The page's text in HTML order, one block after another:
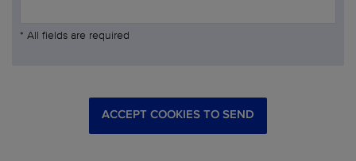
* All fields are required
ACCEPT COOKIES TO SEND